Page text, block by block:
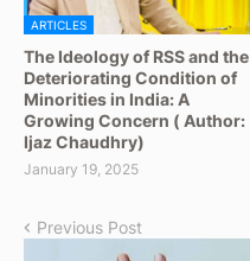
ARTICLES
The Ideology of RSS and the
Deteriorating Condition of
Minorities in India: A
Growing Concern ( Author:
Ijaz Chaudhry)
January 19, 2025
Previous Post